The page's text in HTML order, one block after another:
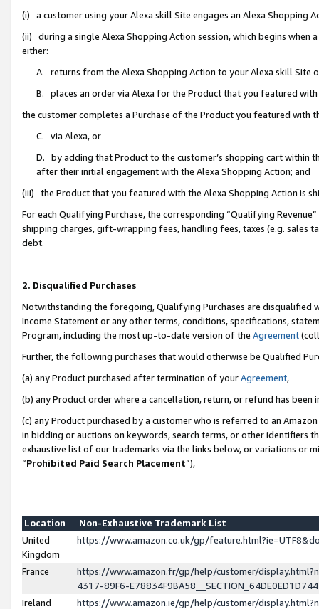
(i) a customer using your Alexa skill Site engages an Alexa Shopping
(ii) during a single Alexa Shopping Action session, which begins when
either:
A. returns from the Alexa Shopping Action to your Alexa skill Site
B. places an order via Alexa for the Product that you featured with
the customer completes a Purchase of the Product you featured with
C. via Alexa, or
D. by adding that Product to the customer’s shopping cart within
after their initial engagement with the Alexa Shopping Action; and
(iii) the Product that you featured with the Alexa Shopping Action is
For each Qualifying Purchase, the corresponding “Qualifying
shipping charges, gift-wrapping fees, handling fees, taxes (e.g. sales
debt.
2. Disqualified Purchases
Notwithstanding the foregoing, Qualifying Purchases are disqualified
Income Statement or any other terms, conditions, specifications,
Program, including the most up-to-date version of the Agreement
Further, the following purchases that would otherwise be Qualified
(a) any Product purchased after termination of yourAgreement,
(b) any Product order where a cancellation, return, or refund has been
(c) any Product purchased by a customer who is referred to an
in bidding or auctions on keywords, search terms, or other identifiers
exhaustive list of our trademarks via the links below, or variations or
“Prohibited Paid Search Placement”),
Location
Non-Exhaustive Trademark List
United
Kingdom
https://www.amazon.co.uk/gp/
France
https://www.amazon.fr/gp/help/customer/
4317-89F6-
Ireland
https://www.amazon.ie/gp/help/customer/